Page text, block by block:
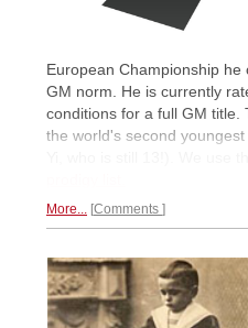
European Championship
GM norm. He is currently
conditions for a full GM title.
the world's second
More... Comments